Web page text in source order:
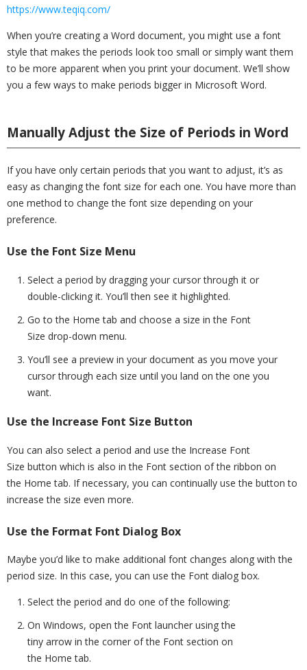
https://www.teqiq.com/
When you’re creating a Word document, you might use a font
style that makes the periods look too small or simply want them
to be more apparent when you print your document. We’ll show
you a few ways to make periods bigger in Microsoft Word.
Manually Adjust the Size of Periods in Word
If you have only certain periods that you want to adjust, it’s as
easy as changing the font size for each one. You have more than
one method to change the font size depending on your
preference.
Use the Font Size Menu
Select a period by dragging your cursor through it or
double-clicking it. You’ll then see it highlighted.
Go to the Home tab and choose a size in the Font
Size drop-down menu.
You’ll see a preview in your document as you move your
cursor through each size until you land on the one you
want.
Use the Increase Font Size Button
You can also select a period and use the Increase Font
Size button which is also in the Font section of the ribbon on
the Home tab. If necessary, you can continually use the button to
increase the size even more.
Use the Format Font Dialog Box
Maybe you’d like to make additional font changes along with the
period size. In this case, you can use the Font dialog box.
Select the period and do one of the following:
On Windows, open the Font launcher using the
tiny arrow in the corner of the Font section on
the Home tab.